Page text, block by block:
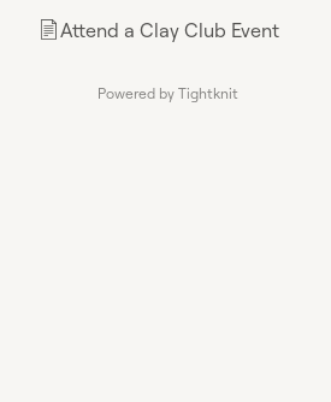
📄Attend a Clay Club Event
Powered by Tightknit